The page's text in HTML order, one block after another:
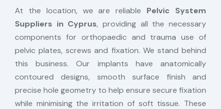
At the location, we are reliable Pelvic System
Suppliers in Cyprus, providing all the necessary
components for orthopaedic and trauma use of
pelvic plates, screws and fixation. We stand behind
this business. Our implants have anatomically
contoured designs, smooth surface finish and
precise hole geometry to help ensure secure fixation
while minimising the irritation of soft tissue. These